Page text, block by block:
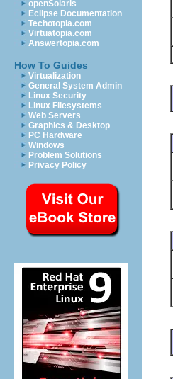
openSolaris
Eclipse Documentation
Techotopia.com
Virtuatopia.com
Answertopia.com
How To Guides
Virtualization
General System Admin
Linux Security
Linux Filesystems
Web Servers
Graphics & Desktop
PC Hardware
Windows
Problem Solutions
Privacy Policy